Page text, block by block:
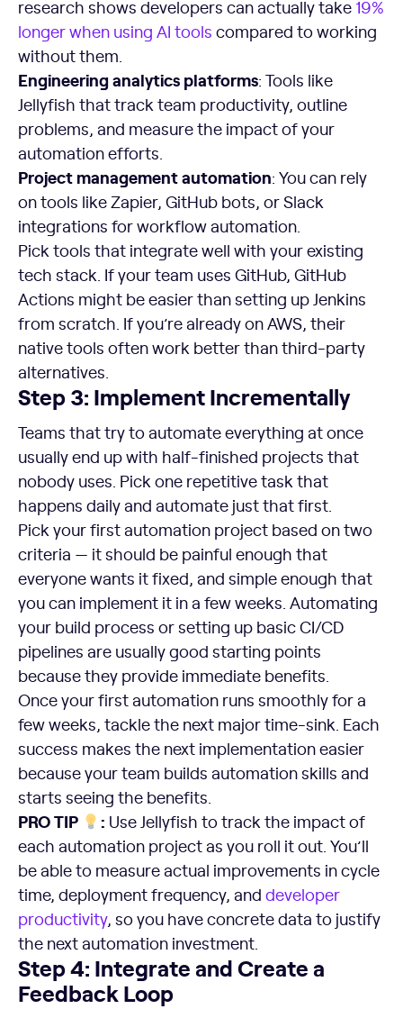
research shows developers can actually take 19%
longer when using AI tools compared to working
without them.
Engineering analytics platforms: Tools like
Jellyfish that track team productivity, outline
problems, and measure the impact of your
automation efforts.
Project management automation: You can rely
on tools like Zapier, GitHub bots, or Slack
integrations for workflow automation.
Pick tools that integrate well with your existing
tech stack. If your team uses GitHub, GitHub
Actions might be easier than setting up Jenkins
from scratch. If you’re already on AWS, their
native tools often work better than third-party
alternatives.
Step 3: Implement Incrementally
Teams that try to automate everything at once
usually end up with half-finished projects that
nobody uses. Pick one repetitive task that
happens daily and automate just that first.
Pick your first automation project based on two
criteria — it should be painful enough that
everyone wants it fixed, and simple enough that
you can implement it in a few weeks. Automating
your build process or setting up basic CI/CD
pipelines are usually good starting points
because they provide immediate benefits.
Once your first automation runs smoothly for a
few weeks, tackle the next major time-sink. Each
success makes the next implementation easier
because your team builds automation skills and
starts seeing the benefits.
PRO TIP : Use Jellyfish to track the impact of
each automation project as you roll it out. You’ll
be able to measure actual improvements in cycle
time, deployment frequency, and developer
productivity, so you have concrete data to justify
the next automation investment.
Step 4: Integrate and Create a
Feedback Loop